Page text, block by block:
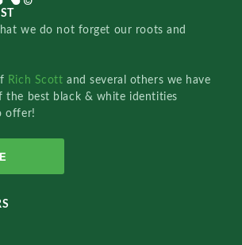
we do not forget our roots and
Rich Scottand several others we have
the best black & white identities
offer!